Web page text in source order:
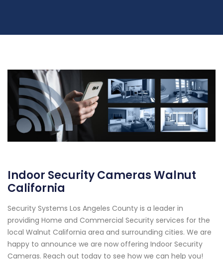
Indoor Security Cameras Walnut
California
Security Systems Los Angeles County is a leader in
providing Home and Commercial Security services for the
local Walnut California area and surrounding cities. We are
happy to announce we are now offering Indoor Security
Cameras. Reach out today to see how we can help you!